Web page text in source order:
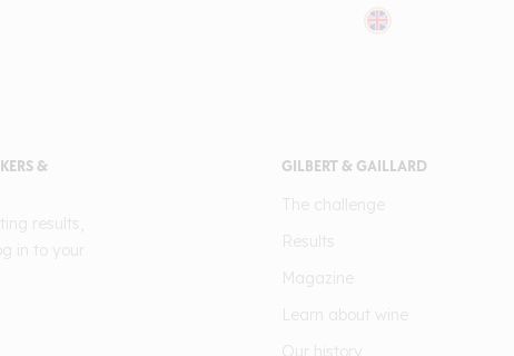
&
GILBERT & GAILLARD